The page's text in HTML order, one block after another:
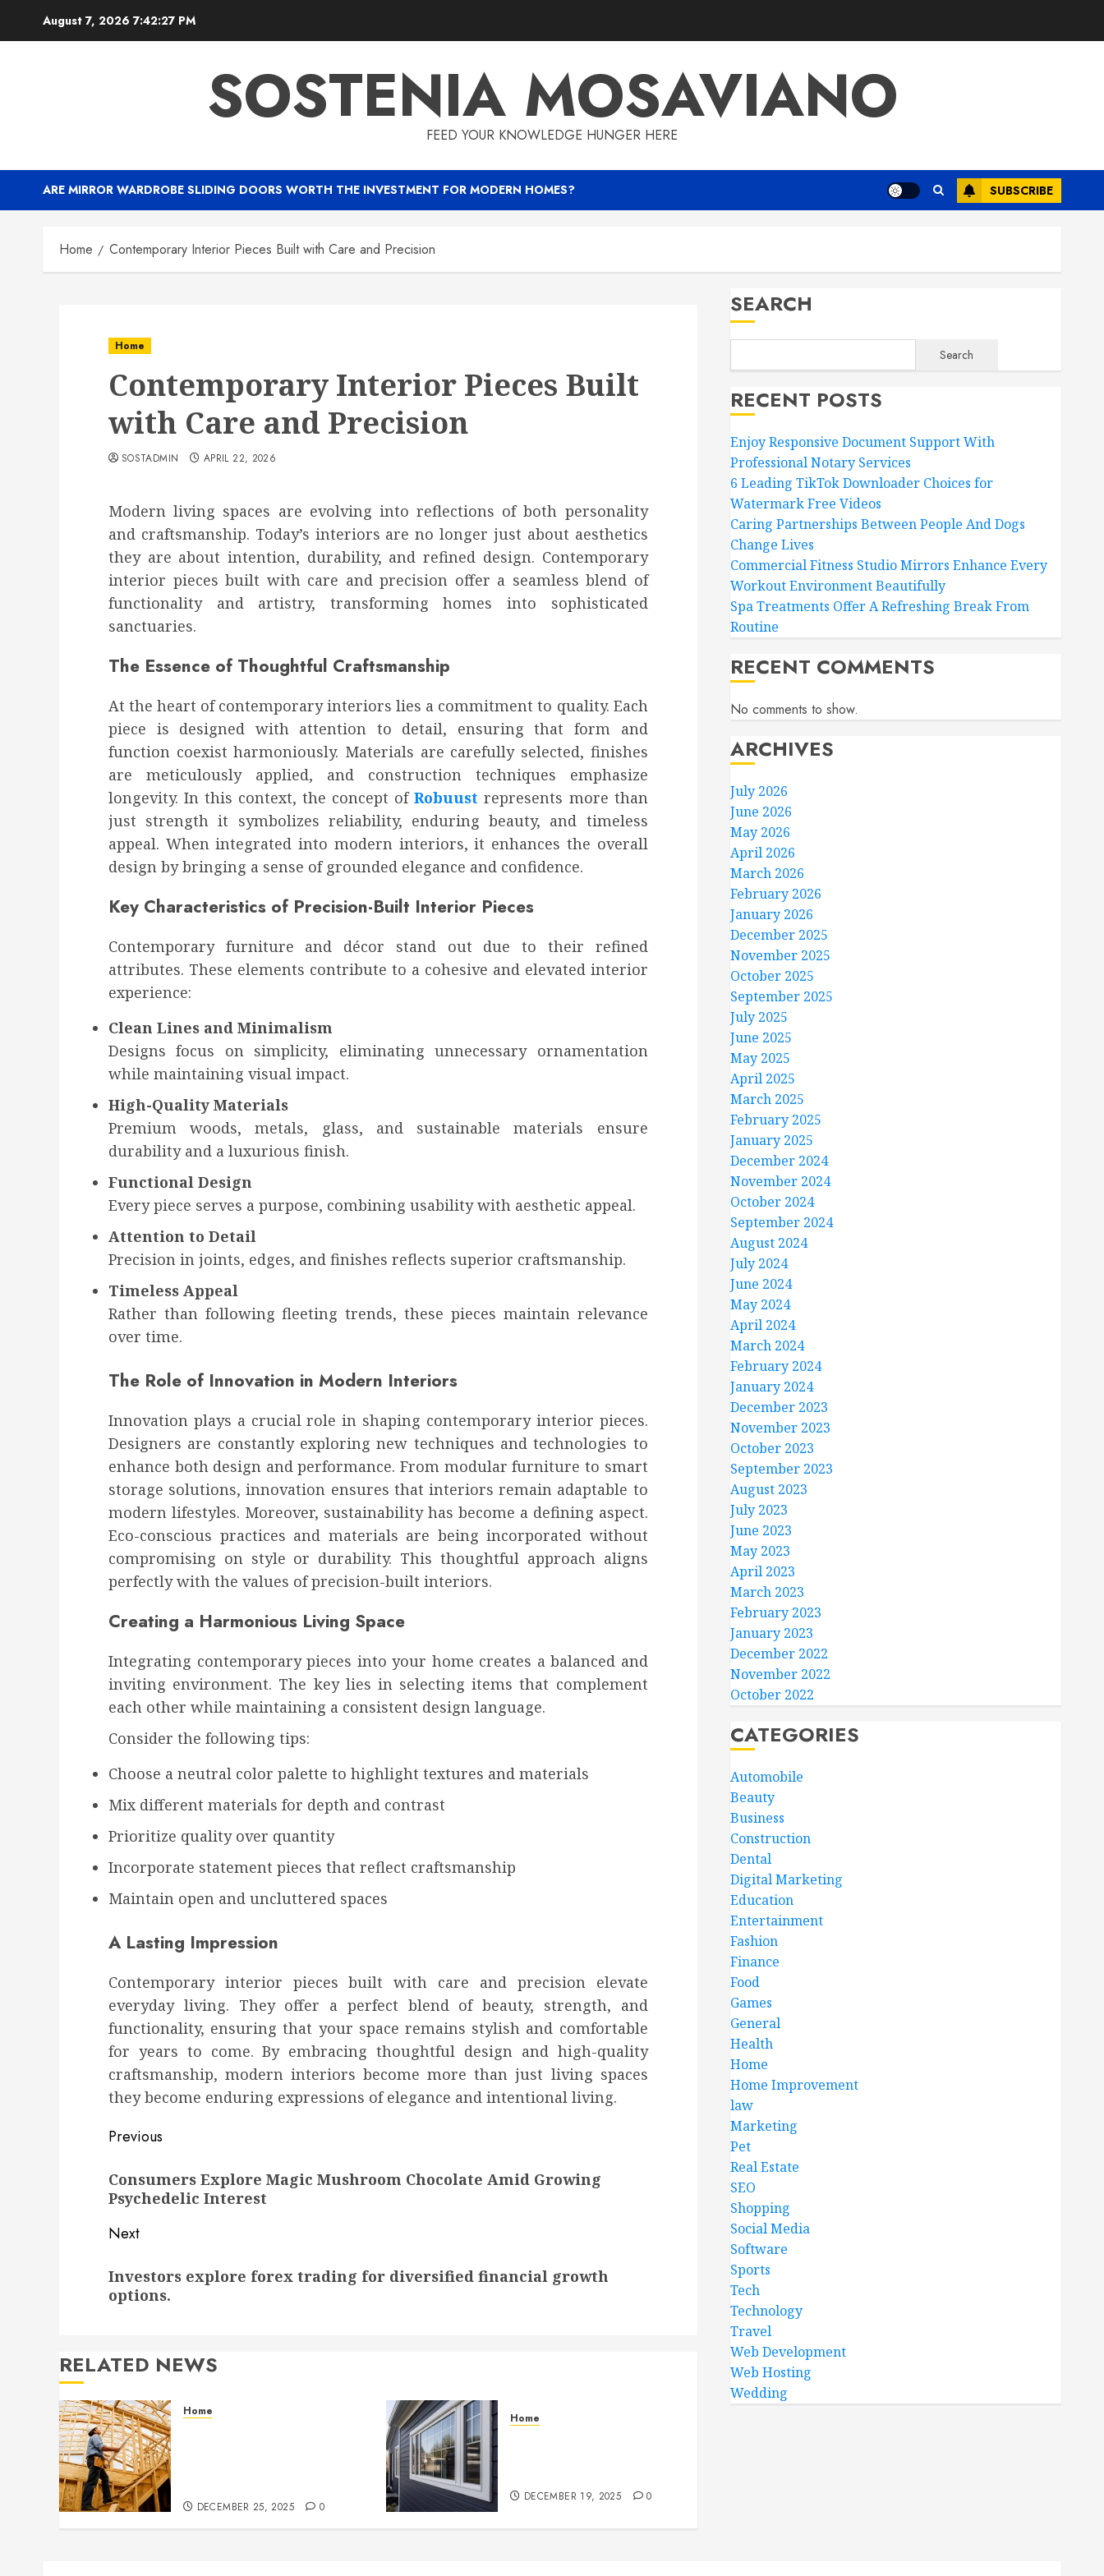
August 7, 2026 7:42:28 PM
SOSTENIA MOSAVIANO
FEED YOUR KNOWLEDGE HUNGER HERE
ARE MIRROR WARDROBE SLIDING DOORS WORTH THE INVESTMENT FOR MODERN HOMES? SUBSCRIBE
Home Contemporary Interior Pieces Built with Care and Precision
Home
Contemporary Interior Pieces Built
with Care and Precision
SOSTADMIN APRIL 22, 2026
Modern living spaces are evolving into reflections of both personality
and craftsmanship. Today’s interiors are no longer just about aesthetics
they are about intention, durability, and refined design. Contemporary
interior pieces built with care and precision offer a seamless blend of
functionality and artistry, transforming homes into sophisticated
sanctuaries.
The Essence of Thoughtful Craftsmanship
At the heart of contemporary interiors lies a commitment to quality. Each
piece is designed with attention to detail, ensuring that form and
function coexist harmoniously. Materials are carefully selected, finishes
are meticulously applied, and construction techniques emphasize
longevity. In this context, the concept ofRobuust represents more than
just strength it symbolizes reliability, enduring beauty, and timeless
appeal. When integrated into modern interiors, it enhances the overall
design by bringing a sense of grounded elegance and confidence.
Key Characteristics of Precision-Built Interior Pieces
Contemporary furniture and décor stand out due to their refined
attributes. These elements contribute to a cohesive and elevated interior
experience:
Clean Lines and Minimalism
Designs focus on simplicity, eliminating unnecessary ornamentation
while maintaining visual impact.
High-Quality Materials
Premium woods, metals, glass, and sustainable materials ensure
durability and a luxurious finish.
Functional Design
Every piece serves a purpose, combining usability with aesthetic appeal.
Attention to Detail
Precision in joints, edges, and finishes reflects superior craftsmanship.
Timeless Appeal
Rather than following fleeting trends, these pieces maintain relevance
over time.
The Role of Innovation in Modern Interiors
Innovation plays a crucial role in shaping contemporary interior pieces.
Designers are constantly exploring new techniques and technologies to
enhance both design and performance. From modular furniture to smart
storage solutions, innovation ensures that interiors remain adaptable to
modern lifestyles. Moreover, sustainability has become a defining aspect.
Eco-conscious practices and materials are being incorporated without
compromising on style or durability. This thoughtful approach aligns
perfectly with the values of precision-built interiors.
Creating a Harmonious Living Space
Integrating contemporary pieces into your home creates a balanced and
inviting environment. The key lies in selecting items that complement
each other while maintaining a consistent design language.
Consider the following tips:
Choose a neutral color palette to highlight textures and materials
Mix different materials for depth and contrast
Prioritize quality over quantity
Incorporate statement pieces that reflect craftsmanship
Maintain open and uncluttered spaces
A Lasting Impression
Contemporary interior pieces built with care and precision elevate
everyday living. They offer a perfect blend of beauty, strength, and
functionality, ensuring that your space remains stylish and comfortable
for years to come. By embracing thoughtful design and high-quality
craftsmanship, modern interiors become more than just living spaces
they become enduring expressions of elegance and intentional living.
Post
navigation
Previous
post:
Consumers Explore Magic Mushroom Chocolate Amid Growing
Psychedelic Interest
Next
post:
Investors explore forex trading for diversified financial growth
options.
RELATED NEWS
Home
DECEMBER 25, 2025 0
Home
DECEMBER 19, 2025 0
SEARCH
Search
RECENT POSTS
Enjoy Responsive Document Support With
Professional Notary Services
6 Leading TikTok Downloader Choices for
Watermark Free Videos
Caring Partnerships Between People And Dogs
Change Lives
Commercial Fitness Studio Mirrors Enhance Every
Workout Environment Beautifully
Spa Treatments Offer A Refreshing Break From
Routine
RECENT COMMENTS
No comments to show.
ARCHIVES
July 2026
June 2026
May 2026
April 2026
March 2026
February 2026
January 2026
December 2025
November 2025
October 2025
September 2025
July 2025
June 2025
May 2025
April 2025
March 2025
February 2025
January 2025
December 2024
November 2024
October 2024
September 2024
August 2024
July 2024
June 2024
May 2024
April 2024
March 2024
February 2024
January 2024
December 2023
November 2023
October 2023
September 2023
August 2023
July 2023
June 2023
May 2023
April 2023
March 2023
February 2023
January 2023
December 2022
November 2022
October 2022
CATEGORIES
Automobile
Beauty
Business
Construction
Dental
Digital Marketing
Education
Entertainment
Fashion
Finance
Food
Games
General
Health
Home
Home Improvement
law
Marketing
Pet
Real Estate
SEO
Shopping
Social Media
Software
Sports
Tech
Technology
Travel
Web Development
Web Hosting
Wedding